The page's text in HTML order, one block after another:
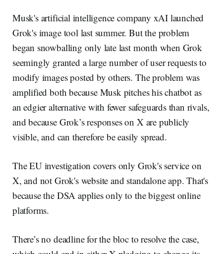
Musk's artificial intelligence company xAI launched
Grok's image tool last summer. But the problem
began snowballing only late last month when Grok
seemingly granted a large number of user requests to
modify images posted by others. The problem was
amplified both because Musk pitches his chatbot as
an edgier alternative with fewer safeguards than rivals,
and because Grok’s responses on X are publicly
visible, and can therefore be easily spread.
The EU investigation covers only Grok's service on
X, and not Grok's website and standalone app. That's
because the DSA applies only to the biggest online
platforms.
There’s no deadline for the bloc to resolve the case,